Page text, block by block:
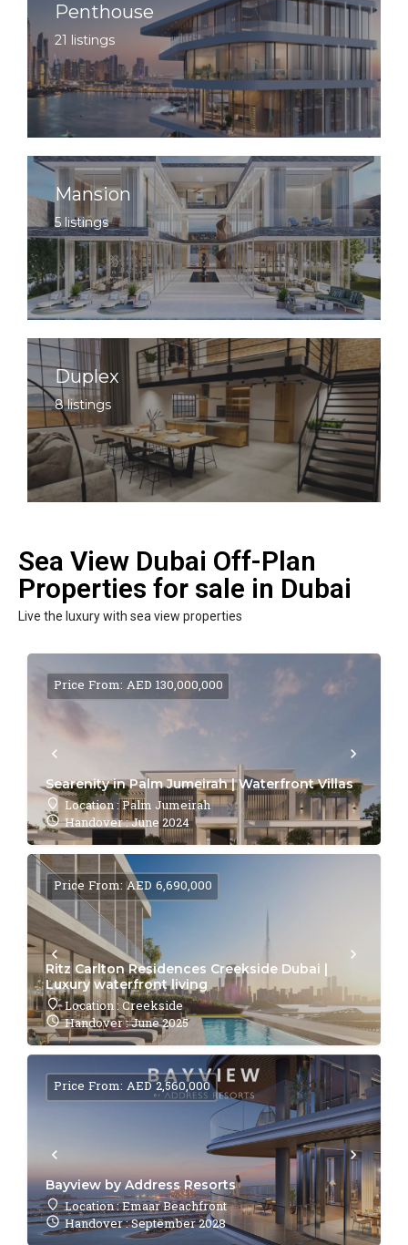
Penthouse
21 listings
Mansion
5 listings
Duplex
8 listings
Sea View Dubai Off-Plan
Properties for sale in Dubai
Live the luxury with sea view properties
Searenity in Palm Jumeirah | Waterfront Villas
Location : Palm Jumeirah
Handover : June 2024
Price From: AED 130,000,000
Ritz Carlton Residences Creekside Dubai |
Luxury waterfront living
Location : Creekside
Handover : June 2025
Price From: AED 6,690,000
Bayview by Address Resorts
Location : Emaar Beachfront
Handover : September 2028
Price From: AED 2,560,000